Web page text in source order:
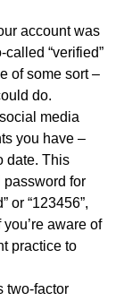
account was
“verified”
of some sort –
do.
media
you have –
date. This
for
or “123456”,
aware of
practice to
two-factor